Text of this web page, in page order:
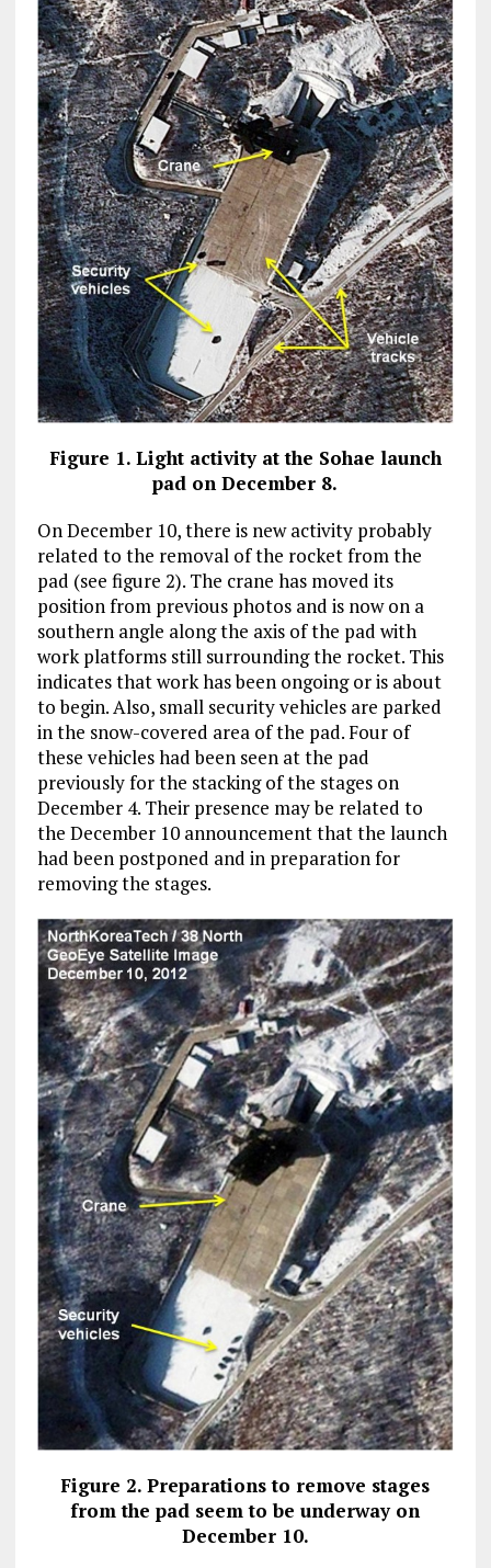
Figure 1. Light activity at the Sohae launch
pad on December 8.
On December 10, there is new activity probably
related to the removal of the rocket from the
pad (see figure 2). The crane has moved its
position from previous photos and is now on a
southern angle along the axis of the pad with
work platforms still surrounding the rocket. This
indicates that work has been ongoing or is about
to begin. Also, small security vehicles are parked
in the snow-covered area of the pad. Four of
these vehicles had been seen at the pad
previously for the stacking of the stages on
December 4. Their presence may be related to
the December 10 announcement that the launch
had been postponed and in preparation for
removing the stages.
Figure 2. Preparations to remove stages
from the pad seem to be underway on
December 10.